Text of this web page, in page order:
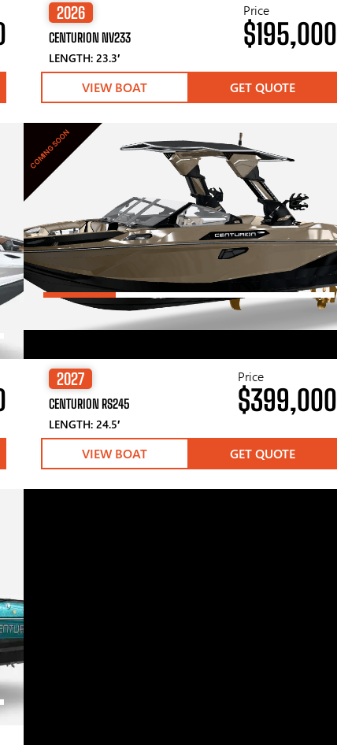
2026
CENTURION NV233
LENGTH: 23.3′
Price
$195,000
VIEW BOAT GET QUOTE
COMING SOON
2027
CENTURION RS245
LENGTH: 24.5′
Price
$399,000
VIEW BOAT GET QUOTE